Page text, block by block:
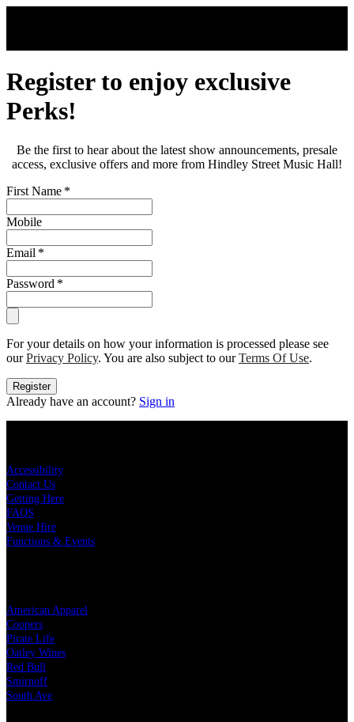
Register to enjoy exclusive
Perks!
Be the first to hear about the latest show announcements, presale
access, exclusive offers and more from Hindley Street Music Hall!
First Name *
Mobile
Email *
Password *
For your details on how your information is processed please see
ourPrivacy Policy. You are also subject to ourTerms Of Use.
Register
Already have an account? Sign in
Accessibility
Contact Us
Getting Here
FAQS
Venue Hire
Functions & Events
American Apparel
Coopers
Pirate Life
Oatley Wines
Red Bull
Smirnoff
South Ave